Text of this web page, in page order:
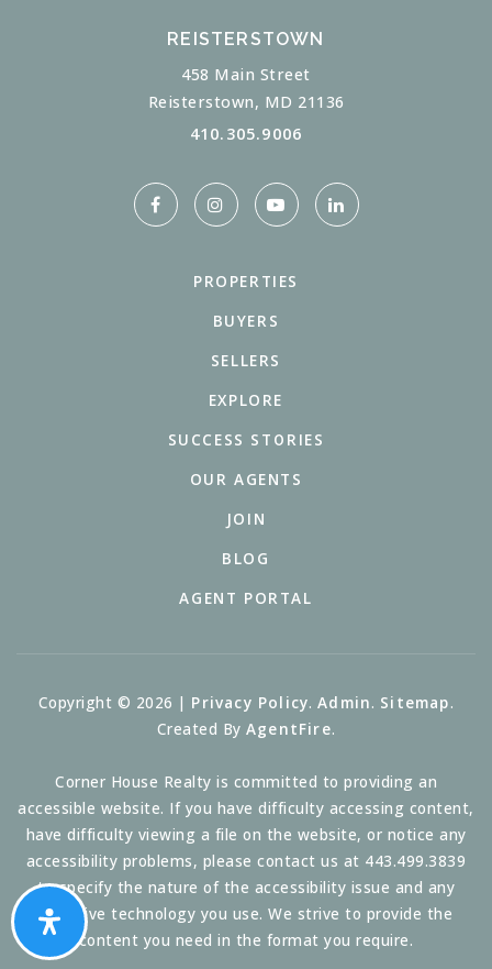
REISTERSTOWN
458 Main Street
Reisterstown, MD 21136
410.305.9006
PROPERTIES
BUYERS
SELLERS
EXPLORE
SUCCESS STORIES
OUR AGENTS
JOIN
BLOG
AGENT PORTAL
Copyright © 2026 | Privacy Policy.Admin. Sitemap.
Created ByAgentFire.
Corner House Realty is committed to providing an
accessible website. If you have difficulty accessing content,
have difficulty viewing a file on the website, or notice any
accessibility problems, please contact us at 443.499.3839
to specify the nature of the accessibility issue and any
assistive technology you use. We strive to provide the
content you need in the format you require.